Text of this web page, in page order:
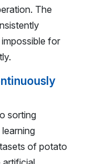
The
for
sorting
of potato